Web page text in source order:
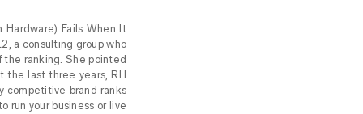
Hardware) Fails When It
a consulting group who
ranking. She pointed
the last three years, RH
competitive brand ranks
run your business or live